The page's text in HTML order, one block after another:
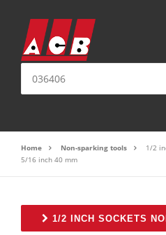
Home Non-sparking tools
1/2
5/16 inch 40 mm
1/2 INCH SOCKETS